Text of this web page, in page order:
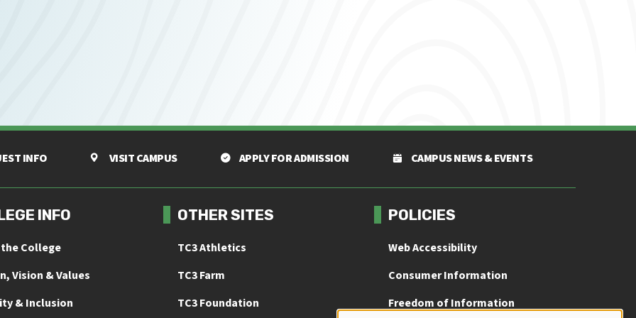
INFO VISIT CAMPUS APPLY FOR ADMISSION CAMPUS NEWS & EVENTS
INFO
College
Vision & Values
& Inclusion
OTHER SITES
TC3 Athletics
TC3 Farm
TC3 Foundation
POLICIES
Web Accessibility
Consumer Information
Freedom of Information